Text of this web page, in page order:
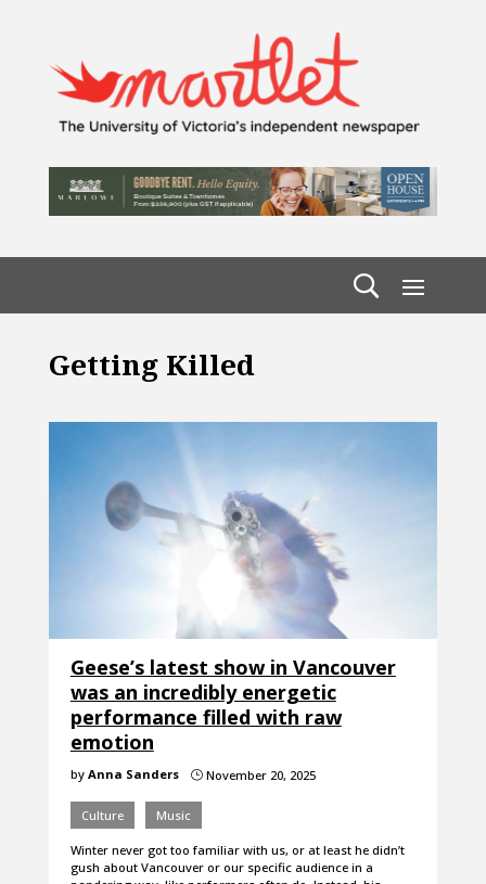
Getting Killed
Geese’s latest show in Vancouver
was an incredibly energetic
performance filled with raw
emotion
by Anna Sanders }November 20, 2025
Culture Music
Winter never got too familiar with us, or at least he didn’t
gush about Vancouver or our specific audience in a